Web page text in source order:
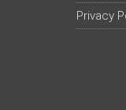
Privacy